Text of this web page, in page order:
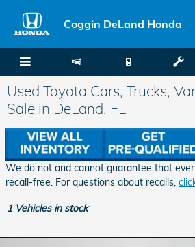
Coggin DeLand Honda
Used Toyota Cars, Trucks,
Sale in DeLand, FL
We do not and cannot guarantee that
recall-free. For questions about recalls,
1Vehicles in stock